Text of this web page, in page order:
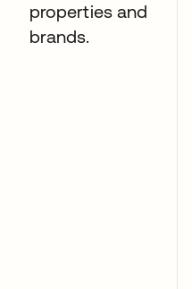
properties and
brands.